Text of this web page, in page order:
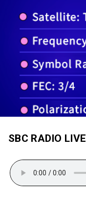
SBC RADIO LIVE